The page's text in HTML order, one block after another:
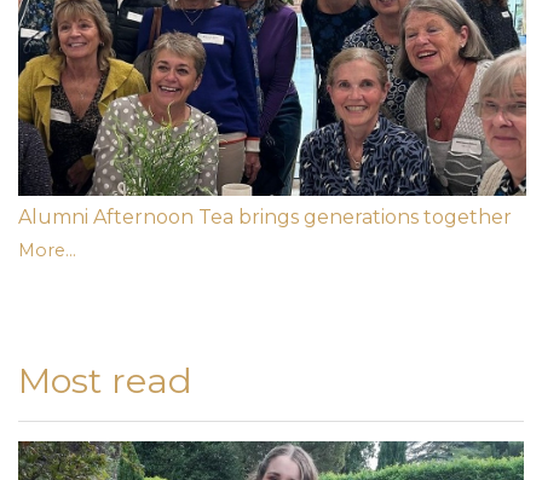
Alumni Afternoon Tea brings generations together
More...
Most read